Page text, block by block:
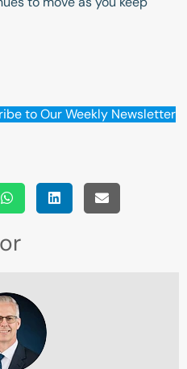
to Our Weekly Newsletter